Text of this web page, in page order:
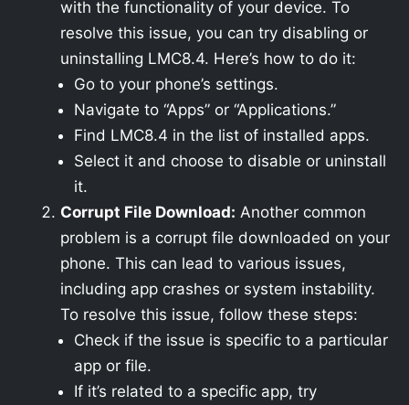
with the functionality of your device. To
resolve this issue, you can try disabling or
uninstalling LMC8.4. Here’s how to do it:
Go to your phone’s settings.
Navigate to “Apps” or “Applications.”
Find LMC8.4 in the list of installed apps.
Select it and choose to disable or uninstall
it.
Corrupt File Download: Another common
problem is a corrupt file downloaded on your
phone. This can lead to various issues,
including app crashes or system instability.
To resolve this issue, follow these steps:
Check if the issue is specific to a particular
app or file.
If it’s related to a specific app, try